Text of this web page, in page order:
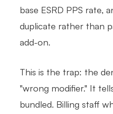
base ESRD PPS rate,
duplicate rather than
add-on.
This is the trap: the
"wrong modifier." It
bundled. Billing staff